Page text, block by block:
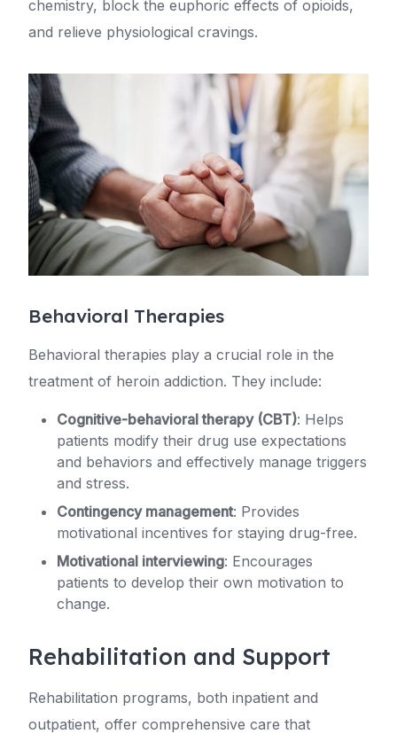
chemistry, block the euphoric effects of opioids,
and relieve physiological cravings.
Behavioral Therapies
Behavioral therapies play a crucial role in the
treatment of heroin addiction. They include:
Cognitive-behavioral therapy (CBT): Helps
patients modify their drug use expectations
and behaviors and effectively manage triggers
and stress.
Contingency management: Provides
motivational incentives for staying drug-free.
Motivational interviewing: Encourages
patients to develop their own motivation to
change.
Rehabilitation and Support
Rehabilitation programs, both inpatient and
outpatient, offer comprehensive care that